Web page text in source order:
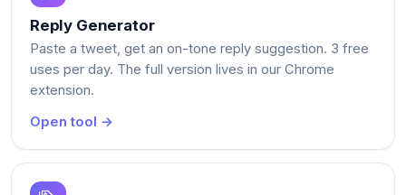
Reply Generator
Paste a tweet, get an on-tone reply suggestion. 3 free
uses per day. The full version lives in our Chrome
extension.
Open tool →